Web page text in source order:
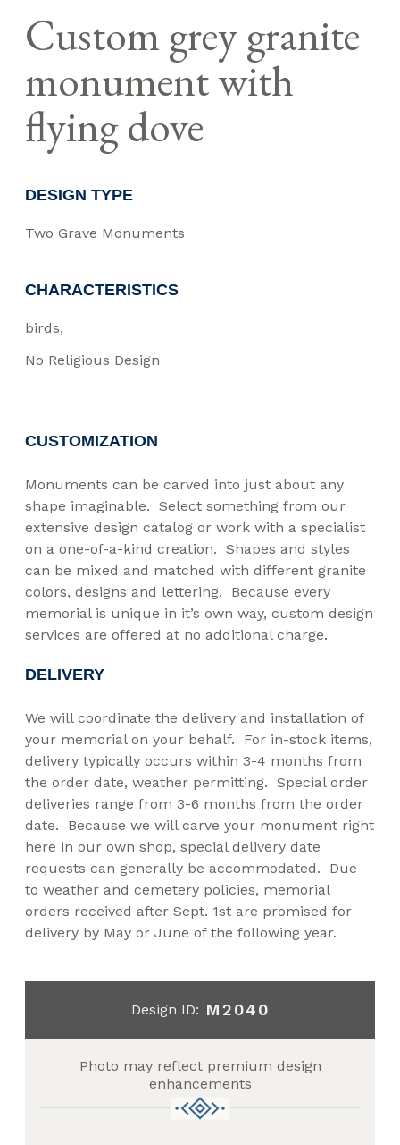
Custom grey granite
monument with
flying dove
DESIGN TYPE
Two Grave Monuments
CHARACTERISTICS
birds
No Religious Design
CUSTOMIZATION
Monuments can be carved into just about any
shape imaginable. Select something from our
extensive design catalog or work with a specialist
on a one-of-a-kind creation. Shapes and styles
can be mixed and matched with different granite
colors, designs and lettering. Because every
memorial is unique in it’s own way, custom design
services are offered at no additional charge.
DELIVERY
We will coordinate the delivery and installation of
your memorial on your behalf. For in-stock items,
delivery typically occurs within 3-4 months from
the order date, weather permitting. Special order
deliveries range from 3-6 months from the order
date. Because we will carve your monument right
here in our own shop, special delivery date
requests can generally be accommodated. Due
to weather and cemetery policies, memorial
orders received after Sept. 1st are promised for
delivery by May or June of the following year.
Design ID: M2040
Photo may reflect premium design
enhancements